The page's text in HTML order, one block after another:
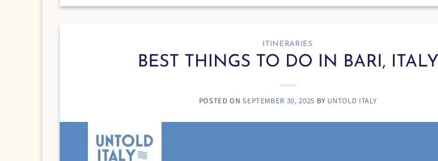
ITINERARIES
BEST THINGS TO DO IN BARI, ITALY
POSTED ONSEPTEMBER 30, 2025 BY UNTOLD ITALY